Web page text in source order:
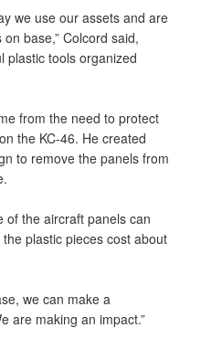
we use our assets and are
base,” Colcord said,
plastic tools organized
from the need to protect
the KC-46. He created
to remove the panels from
of the aircraft panels can
plastic pieces cost about
we can make a
are making an impact.”